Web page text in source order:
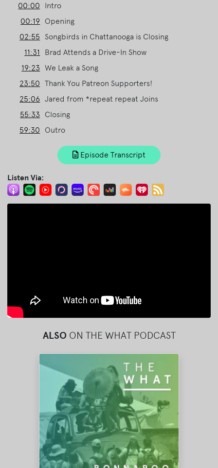
00:00
Intro
00:19
Opening
02:55 Songbirds in Chattanooga is Closing
11:31
Brad Attends a Drive-In Show
19:23 We Leak a Song
23:50 Thank You Patreon Supporters!
25:06 Jared from *repeat repeat Joins
55:33
Closing
59:30
Outro
Episode Transcript
Listen Via:
ALSO ON THE WHAT PODCAST